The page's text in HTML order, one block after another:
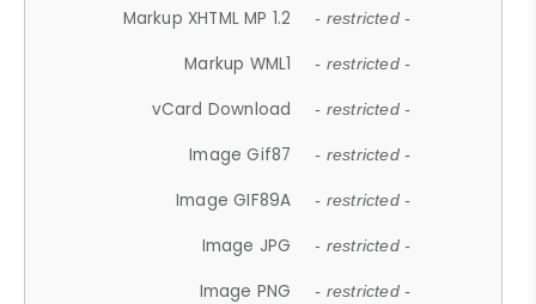
Markup XHTML MP 1.2 - restricted -
Markup WML1 - restricted -
vCard Download - restricted -
Image Gif87 - restricted -
Image GIF89A - restricted -
Image JPG - restricted -
Image PNG - restricted -